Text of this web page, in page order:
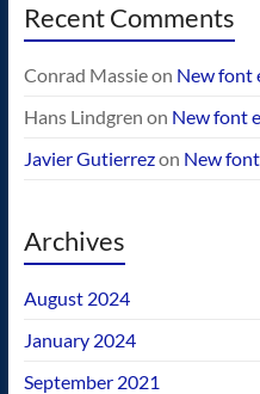
Recent Comments
Conrad Massieon New font
Hans Lindgren on New font
Javier Gutierrezon New
Archives
August 2024
January 2024
September 2021